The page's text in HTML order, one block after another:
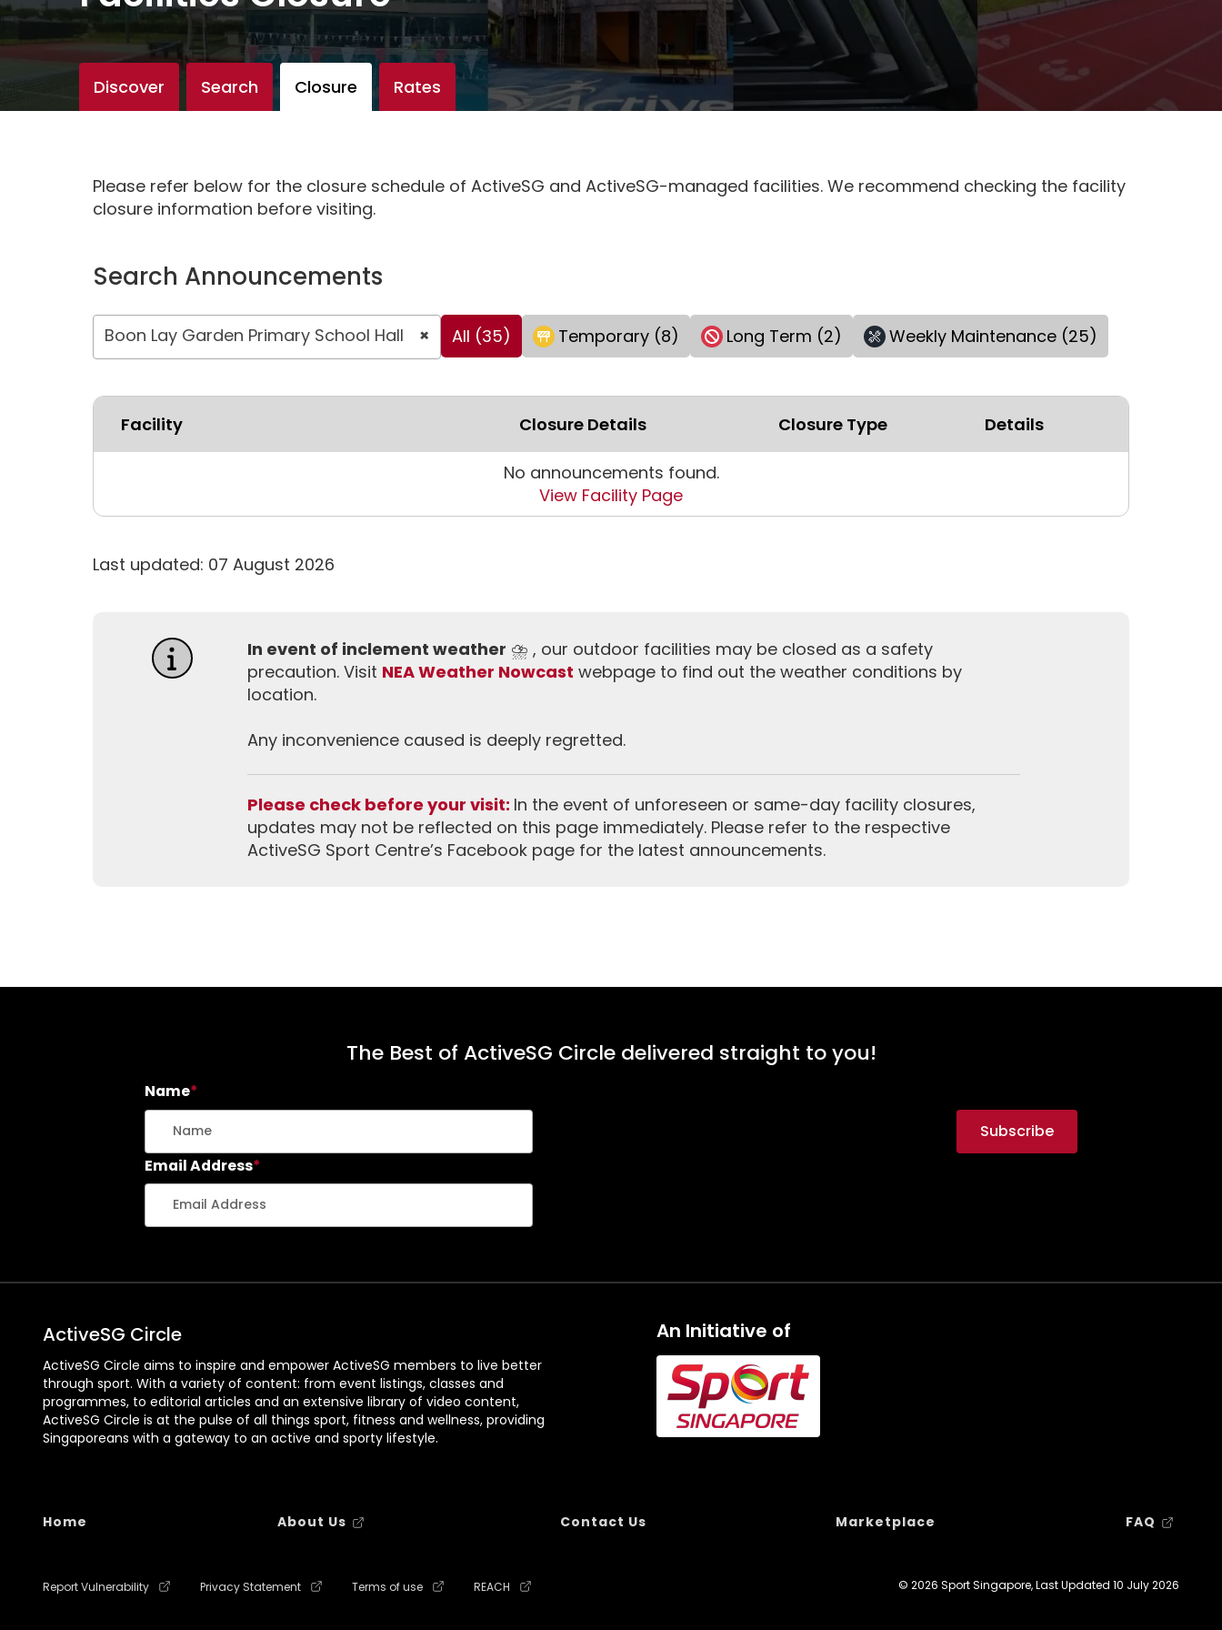
Discover Search Closure Rates
Please refer below for the closure schedule of ActiveSG and ActiveSG-managed facilities. We recommend checking the facility
closure information before visiting.
Search Announcements
×
Boon Lay Garden Primary School Hall All (35) Temporary (8) Long Term (2) Weekly Maintenance (25)
Facility Closure Details Closure Type Details
No announcements found.
View Facility Page
Last updated: 07 August 2026
In event of inclement weather ⛈️ , our outdoor facilities may be closed as a safety
precaution. Visit NEA Weather Nowcast webpage to find out the weather conditions by
location.
Any inconvenience caused is deeply regretted.
Please check before your visit: In the event of unforeseen or same-day facility closures,
updates may not be reflected on this page immediately. Please refer to the respective
ActiveSG Sport Centre’s Facebook page for the latest announcements.
The Best of ActiveSG Circle delivered straight to you!
Name*
Email Address*
ActiveSG Circle
ActiveSG Circle aims to inspire and empower ActiveSG members to live better
through sport. With a variety of content: from event listings, classes and
programmes, to editorial articles and an extensive library of video content,
ActiveSG Circle is at the pulse of all things sport, fitness and wellness, providing
Singaporeans with a gateway to an active and sporty lifestyle.
An Initiative of
Home About Us Contact Us Marketplace FAQ
Report Vulnerability Privacy Statement Terms of use REACH © 2026 Sport Singapore, Last Updated 10 July 2026